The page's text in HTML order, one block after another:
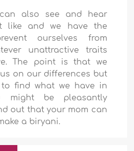
also see and hear
like and we have the
ourselves from
unattractive traits
The point is that we
on our differences but
find what we have in
might be pleasantly
out that your mom can
a biryani.